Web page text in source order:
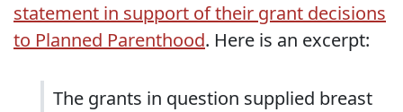
statement in support of their grant decisions
to Planned Parenthood. Here is an excerpt:
The grants in question supplied breast